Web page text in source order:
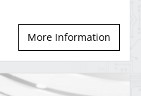
More Information